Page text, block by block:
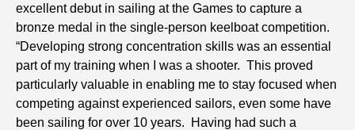
excellent debut in sailing at the Games to capture a
bronze medal in the single-person keelboat competition.
“Developing strong concentration skills was an essential
part of my training when I was a shooter. This proved
particularly valuable in enabling me to stay focused when
competing against experienced sailors, even some have
been sailing for over 10 years. Having had such a